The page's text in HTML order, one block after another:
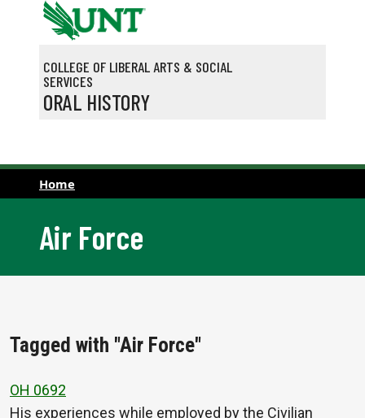
Skip to main content
COLLEGE OF LIBERAL ARTS & SOCIAL
SERVICES
ORAL HISTORY
Home
Air Force
Tagged with "Air Force"
OH 0692
His experiences while employed by the Civilian